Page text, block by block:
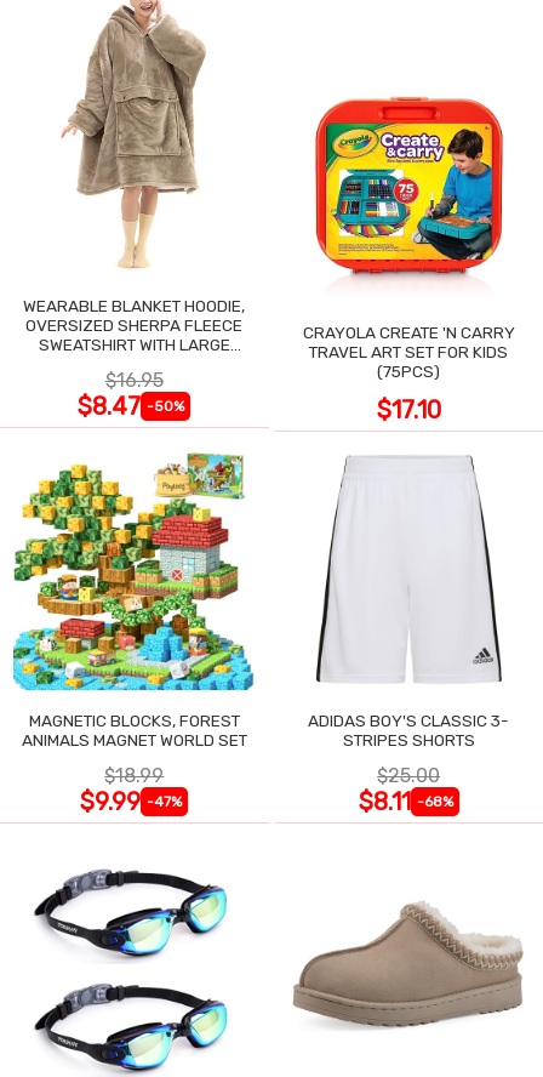
WEARABLE BLANKET HOODIE,
OVERSIZED SHERPA FLEECE
SWEATSHIRT WITH LARGE
$16.95
$8.47 -50%
CRAYOLA CREATE 'N CARRY
TRAVEL ART SET FOR KIDS
(75PCS)
$17.10
MAGNETIC BLOCKS, FOREST
ANIMALS MAGNET WORLD SET
$18.99
$9.99 -47%
ADIDAS BOY'S CLASSIC 3-
STRIPES SHORTS
$25.00
$8.11 -68%